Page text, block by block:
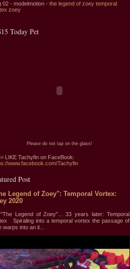
02 - modelmotion - the legend of zoey temporal
zoey
Today Pet
Please do not tap on the glass!
LIKE Tachyfin on FaceBook:
www.facebook.com/Tachyfin
Post
Legend of Zoey": Temporal Vortex:
2020
Legend of Zoey"... 33 years later: Temporal
Spiraling into a temporal vortex the passage of
warps into an il...